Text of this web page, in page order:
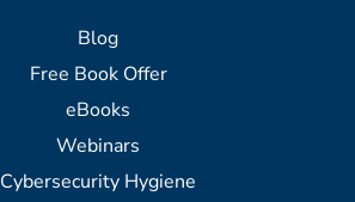
Blog
Free Book Offer
eBooks
Webinars
Cybersecurity Hygiene